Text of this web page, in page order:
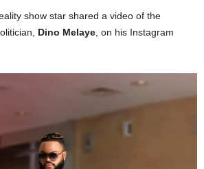
show star shared a video of the
Dino Melaye , on his Instagram